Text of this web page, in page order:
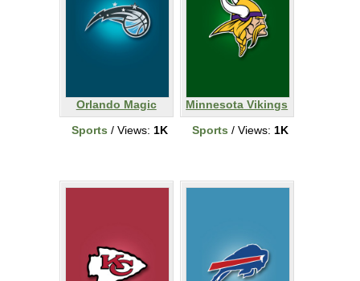
Orlando Magic
Sports / Views: 1K
Minnesota Vikings
Sports / Views: 1K